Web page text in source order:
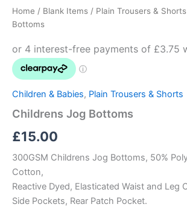
Home / Blank Items / Plain Trousers & Shorts
Bottoms
Children & Babies, Plain Trousers & Shorts
Childrens Jog Bottoms
£15.00
300GSM Childrens Jog Bottoms, 50%
Cotton,
Reactive Dyed, Elasticated Waist and Leg
Side Pockets, Rear Patch Pocket.
quantity